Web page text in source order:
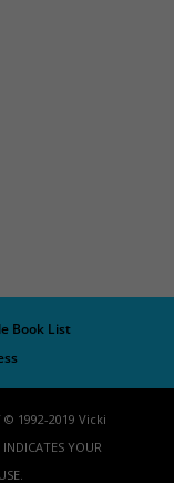
Book List
1992-2019 Vicki
YOUR